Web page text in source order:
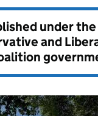
under the
and